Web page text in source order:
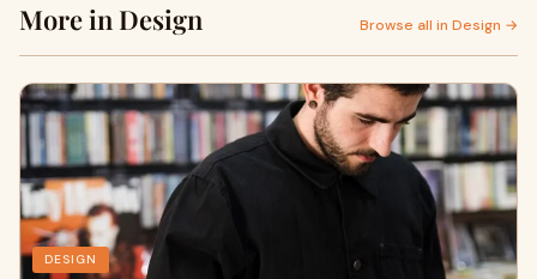
More in Design Browse all in Design →
DESIGN